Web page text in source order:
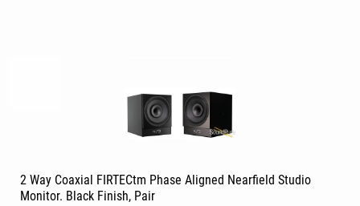
2 Way Coaxial FIRTECtm Phase Aligned Nearfield Studio
Monitor. Black Finish, Pair